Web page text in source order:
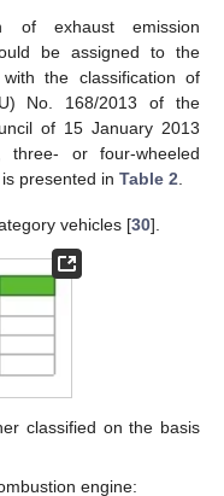
of exhaust emission
be assigned to the
the classification of
No. 168/2013 of the
of 15 January 2013
or four-wheeled
presented in Table 2
vehicles [30].
classified on the basis
engine: